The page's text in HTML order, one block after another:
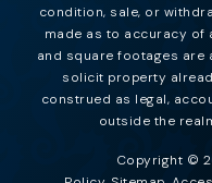
condition, sale, or
made as to accuracy of
and square footages are
solicit property
construed as legal,
outside the
Copyright ©